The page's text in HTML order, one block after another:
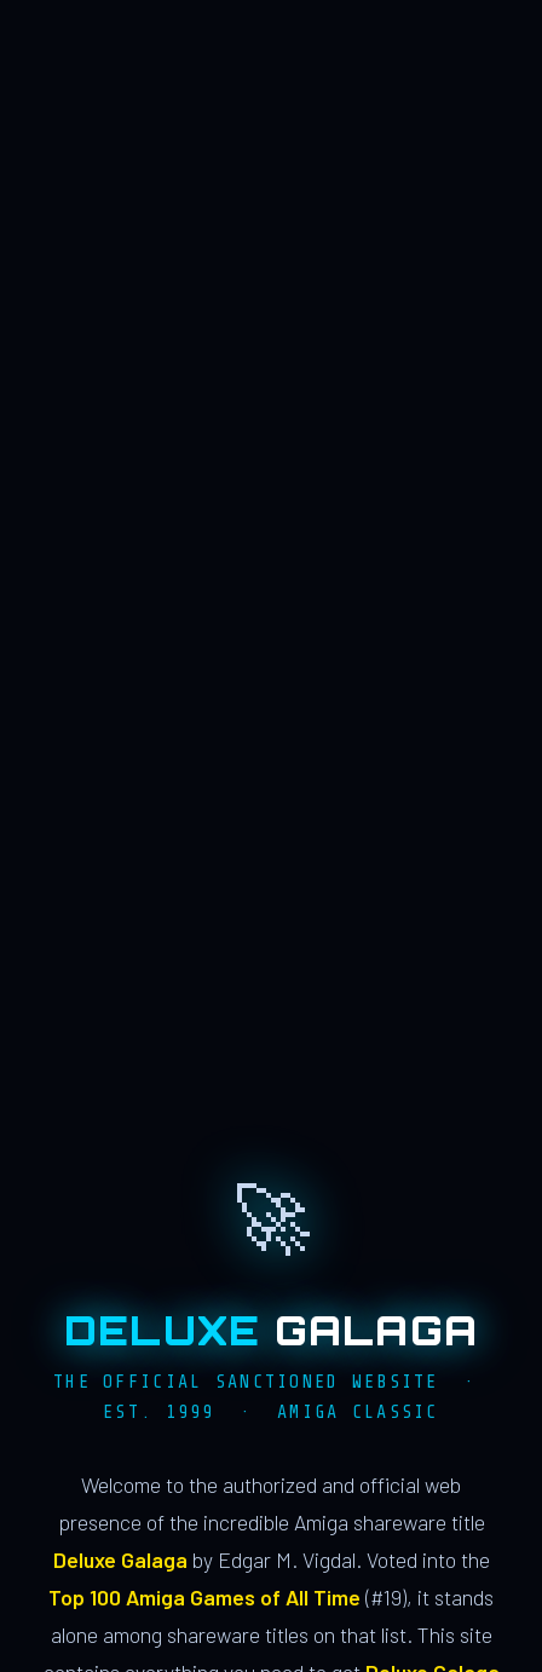
🚀
DELUXE GALAGA
THE OFFICIAL SANCTIONED WEBSITE ·
EST. 1999 · AMIGA CLASSIC
Welcome to the authorized and official web
presence of the incredible Amiga shareware title
Deluxe Galaga by Edgar M. Vigdal. Voted into the
Top 100 Amiga Games of All Time (#19), it stands
alone among shareware titles on that list. This site